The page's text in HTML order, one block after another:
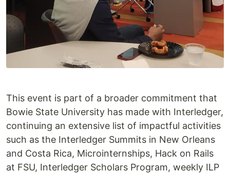
This event is part of a broader commitment that
Bowie State University has made with Interledger,
continuing an extensive list of impactful activities
such as the Interledger Summits in New Orleans
and Costa Rica, Microinternships, Hack on Rails
at FSU, Interledger Scholars Program, weekly ILP